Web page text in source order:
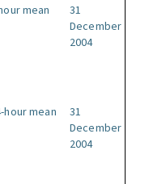
mean
31
December
2004
hour mean
31
December
2004